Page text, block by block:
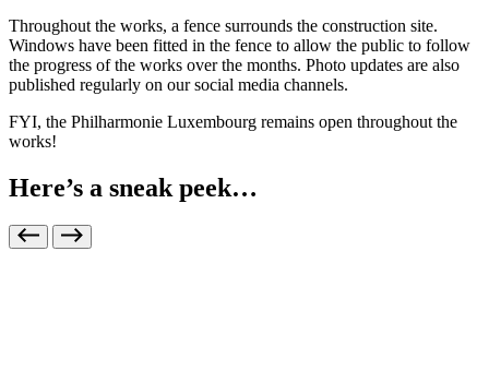
Throughout the works, a fence surrounds the construction site.
Windows have been fitted in the fence to allow the public to follow
the progress of the works over the months. Photo updates are also
published regularly on our social media channels.
FYI, the Philharmonie Luxembourg remains open throughout the
works!
Here’s a sneak peek…